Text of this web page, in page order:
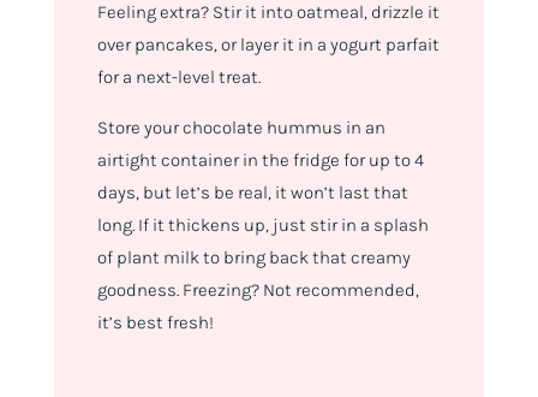
Feeling extra? Stir it into oatmeal, drizzle it
over pancakes, or layer it in a yogurt parfait
for a next-level treat.
Store your chocolate hummus in an
airtight container in the fridge for up to 4
days, but let’s be real, it won’t last that
long. If it thickens up, just stir in a splash
of plant milk to bring back that creamy
goodness. Freezing? Not recommended,
it’s best fresh!